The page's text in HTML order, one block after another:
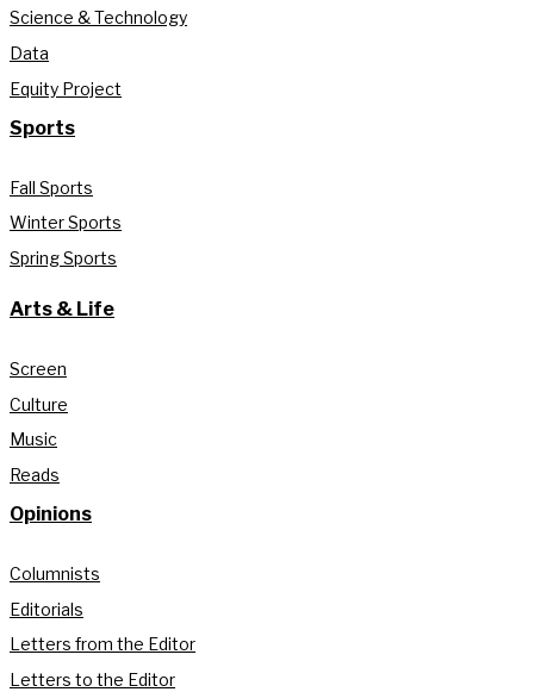
Science & Technology
Data
Equity Project
Sports
Fall Sports
Winter Sports
Spring Sports
Arts & Life
Screen
Culture
Music
Reads
Opinions
Columnists
Editorials
Letters from the Editor
Letters to the Editor